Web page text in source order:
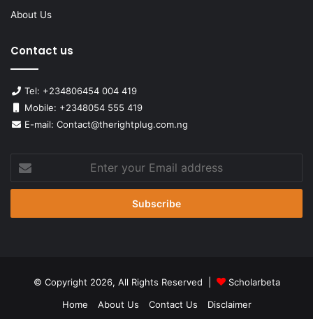
About Us
Contact us
Tel: +234806454 004 419
Mobile: +2348054 555 419
E-mail: Contact@therightplug.com.ng
Enter
your
Email
© Copyright 2026, All Rights Reserved |
Scholarbeta
Home
About Us Contact Us Disclaimer